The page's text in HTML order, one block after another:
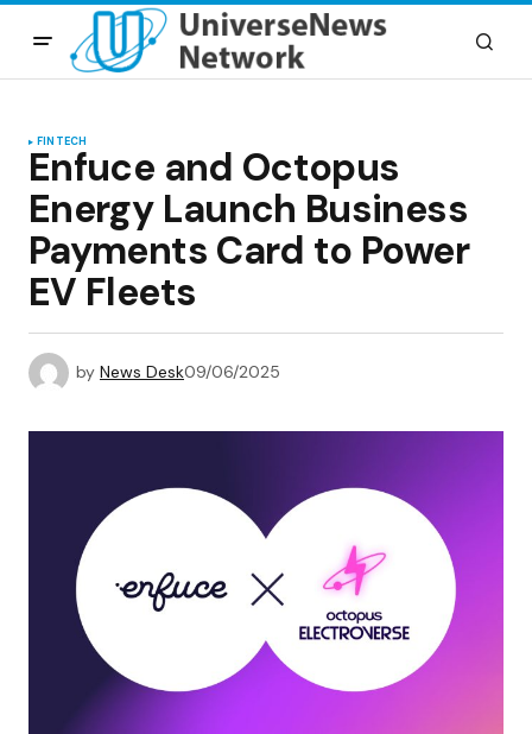
FINTECH
Enfuce and Octopus
Energy Launch Business
Payments Card to Power
EV Fleets
by News Desk09/06/2025